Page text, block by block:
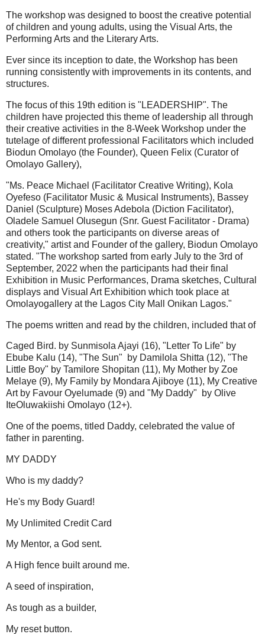
The workshop was designed to boost the creative potential
of children and young adults, using the Visual Arts, the
Performing Arts and the Literary Arts.
Ever since its inception to date, the Workshop has been
running consistently with improvements in its contents, and
structures.
The focus of this 19th edition is "LEADERSHIP". The
children have projected this theme of leadership all through
their creative activities in the 8-Week Workshop under the
tutelage of different professional Facilitators which included
Biodun Omolayo (the Founder), Queen Felix (Curator of
Omolayo Gallery),
"Ms. Peace Michael (Facilitator Creative Writing), Kola
Oyefeso (Facilitator Music & Musical Instruments), Bassey
Daniel (Sculpture) Moses Adebola (Diction Facilitator),
Oladele Samuel Olusegun (Snr. Guest Facilitator - Drama)
and others took the participants on diverse areas of
creativity," artist and Founder of the gallery, Biodun Omolayo
stated. "The workshop sarted from early July to the 3rd of
September, 2022 when the participants had their final
Exhibition in Music Performances, Drama sketches, Cultural
displays and Visual Art Exhibition which took place at
Omolayogallery at the Lagos City Mall Onikan Lagos."
The poems written and read by the children, included that of
Caged Bird. by Sunmisola Ajayi (16), "Letter To Life" by
Ebube Kalu (14), "The Sun" by Damilola Shitta (12), "The
Little Boy" by Tamilore Shopitan (11), My Mother by Zoe
Melaye (9), My Family by Mondara Ajiboye (11), My Creative
Art by Favour Oyelumade (9) and "My Daddy" by Olive
IteOluwakiishi Omolayo (12+).
One of the poems, titled Daddy, celebrated the value of
father in parenting.
MY DADDY
Who is my daddy?
He's my Body Guard!
My Unlimited Credit Card
My Mentor, a God sent.
A High fence built around me.
A seed of inspiration,
As tough as a builder,
My reset button.